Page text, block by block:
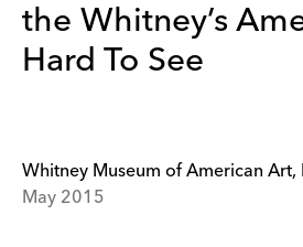
the Whitney’s
Hard To See
Whitney Museum of American Art,
May 2015